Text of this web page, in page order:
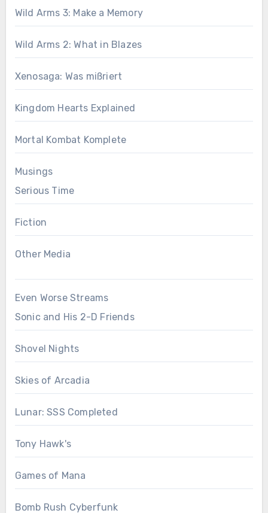
Wild Arms 3: Make a Memory
Wild Arms 2: What in Blazes
Xenosaga: Was mißriert
Kingdom Hearts Explained
Mortal Kombat Komplete
Musings
Serious Time
Fiction
Other Media
Even Worse Streams
Sonic and His 2-D Friends
Shovel Nights
Skies of Arcadia
Lunar: SSS Completed
Tony Hawk's
Games of Mana
Bomb Rush Cyberfunk